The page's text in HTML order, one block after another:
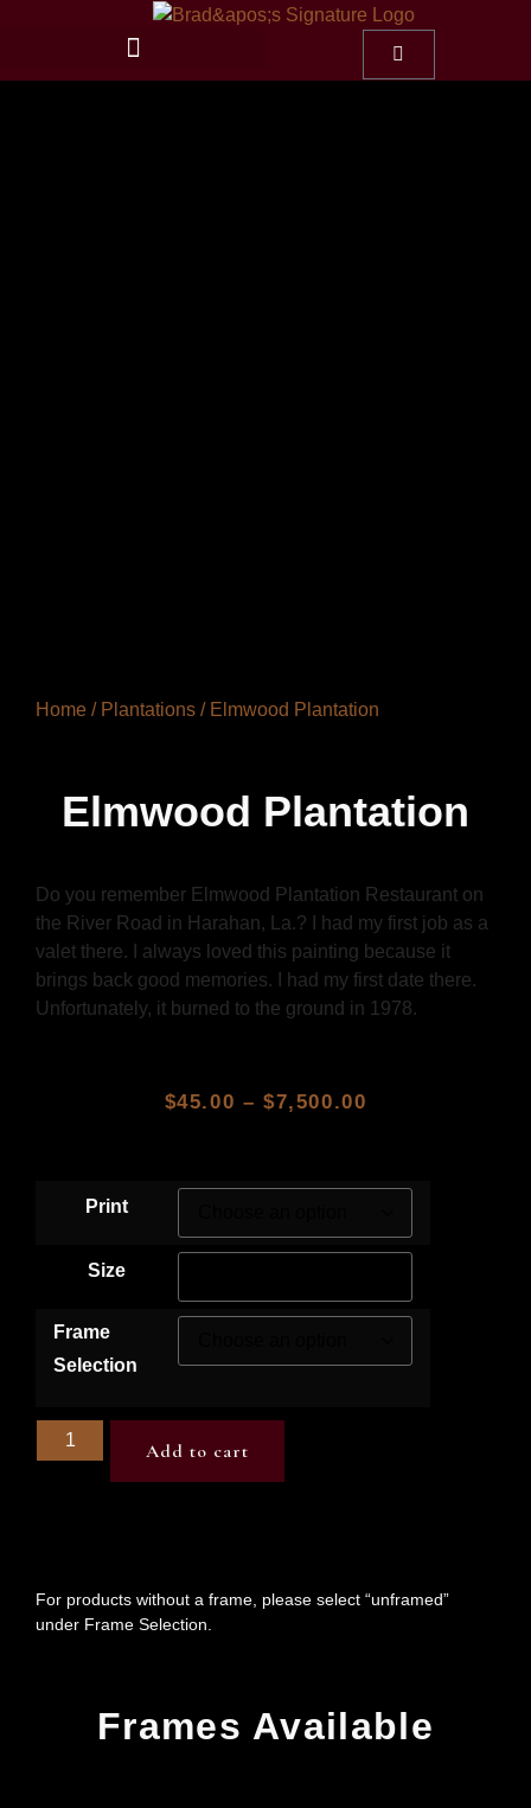
Home / Plantations / Elmwood Plantation
Elmwood Plantation
Do you remember Elmwood Plantation Restaurant on
the River Road in Harahan, La.? I had my first job as a
valet there. I always loved this painting because it
brings back good memories. I had my first date there.
Unfortunately, it burned to the ground in 1978.
$45.00 – $7,500.00
Print
Size
Frame
Selection
Add to cart
For products without a frame, please select “unframed”
under Frame Selection.
Frames Available